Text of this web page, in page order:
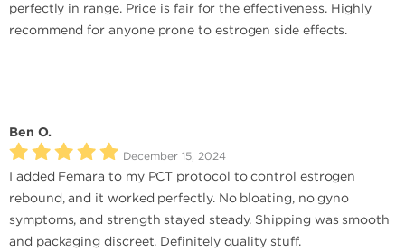
perfectly in range. Price is fair for the effectiveness. Highly
recommend for anyone prone to estrogen side effects.
Ben O.
December 15, 2024
I added Femara to my PCT protocol to control estrogen
rebound, and it worked perfectly. No bloating, no gyno
symptoms, and strength stayed steady. Shipping was smooth
and packaging discreet. Definitely quality stuff.